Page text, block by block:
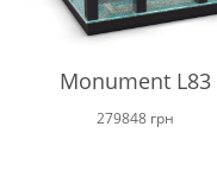
Monument L83
279848 грн